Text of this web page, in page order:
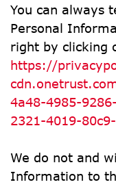
You can always
Personal
https://
4a48-4985-
2321-4019-
We do not and
Information to